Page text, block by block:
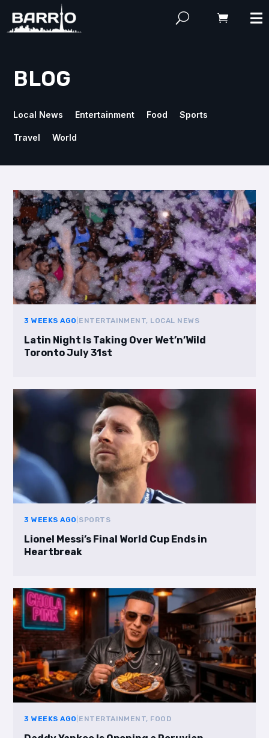
BLOG
Local News Entertainment Food Sports
Travel World
3 WEEKS AGO ENTERTAINMENT, LOCAL NEWS
Latin Night Is Taking Over Wet’n’Wild
Toronto July 31st
3 WEEKS AGO SPORTS
Lionel Messi’s Final World Cup Ends in
Heartbreak
3 WEEKS AGO ENTERTAINMENT, FOOD